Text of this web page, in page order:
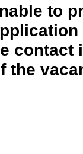
to
contact
the